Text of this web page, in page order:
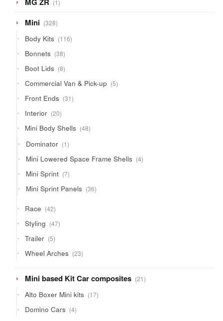
1
product
Mini 328328
products
Body Kits 116116
products
Bonnets 3838
products
Boot Lids 88
products
Commercial Van & Pick-up 55
products
Front Ends 3131
products
Interior 2020
products
Mini Body Shells 4848
products
Dominator 11
product
Mini Lowered Space Frame Shells 44
products
Mini Sprint 77
products
Mini Sprint Panels 3636
products
Race 4242
products
Styling 4747
products
Trailer 55
products
Wheel Arches 2323
products
Mini based Kit Car composites 2121
products
Alto Boxer Mini kits 1717
products
Domino Cars 44
products